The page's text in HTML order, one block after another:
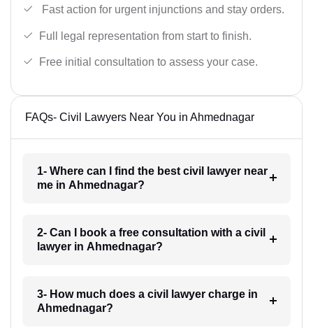
Fast action for urgent injunctions and stay orders.
Full legal representation from start to finish.
Free initial consultation to assess your case.
FAQs- Civil Lawyers Near You in Ahmednagar
1- Where can I find the best civil lawyer near
me in Ahmednagar?
2- Can I book a free consultation with a civil
lawyer in Ahmednagar?
3- How much does a civil lawyer charge in
Ahmednagar?